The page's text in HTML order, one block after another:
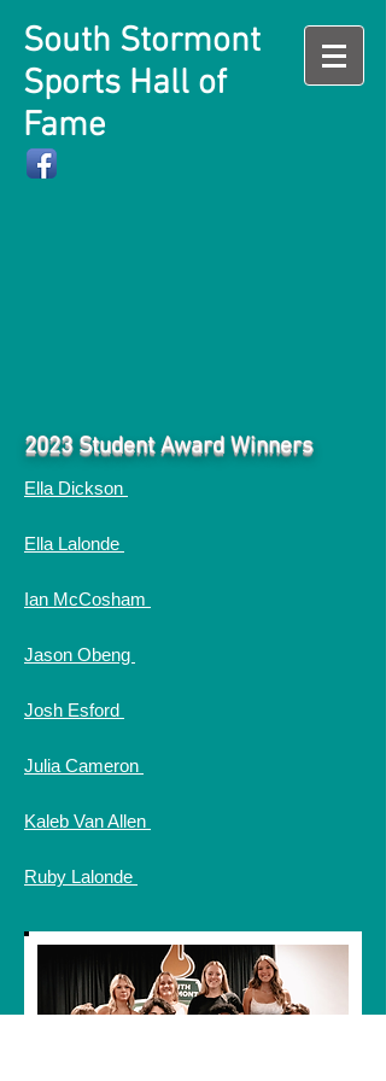
South Stormont
Sports Hall of
Fame
2023 Student Award Winners
Ella Dickson
Ella Lalonde
Ian McCosham
Jason Obeng
Josh Esford
Julia Cameron
Kaleb Van Allen
Ruby Lalonde